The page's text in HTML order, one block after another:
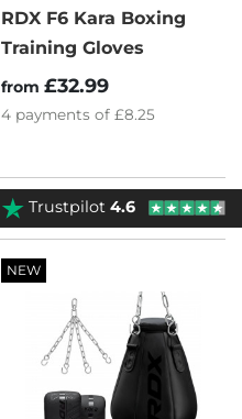
RDX F6 Kara Boxing
Training Gloves
from £32.99
4 payments of £8.25
NEW
Trustpilot4.6